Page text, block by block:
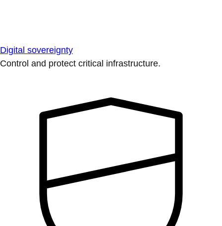
Digital sovereignty
Control and protect critical infrastructure.